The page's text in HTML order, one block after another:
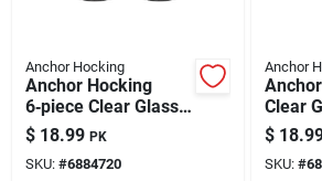
Anchor Hocking
Anchor Hocking
6‑piece Clear Glass
Food Storage Set
With Red Lids –
Microwave, Freezer
$ 18.99 PK
SKU: #6884720
Anchor
Clear
Lids
$
SKU: #